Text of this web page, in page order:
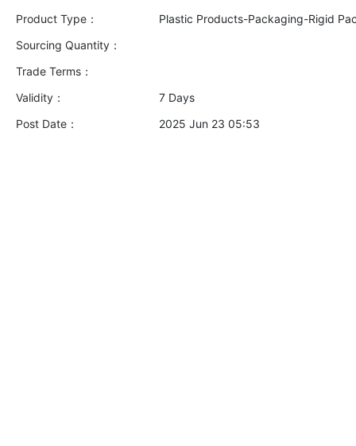
Product Type：
Plastic Products-Packaging-Rigid
Sourcing Quantity：
Trade Terms：
Validity：
7 Days
Post Date：
2025 Jun 23 05:53